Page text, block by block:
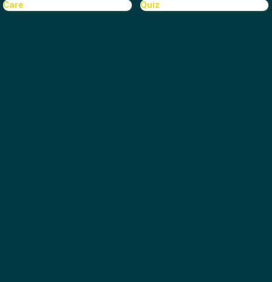
Care Quiz